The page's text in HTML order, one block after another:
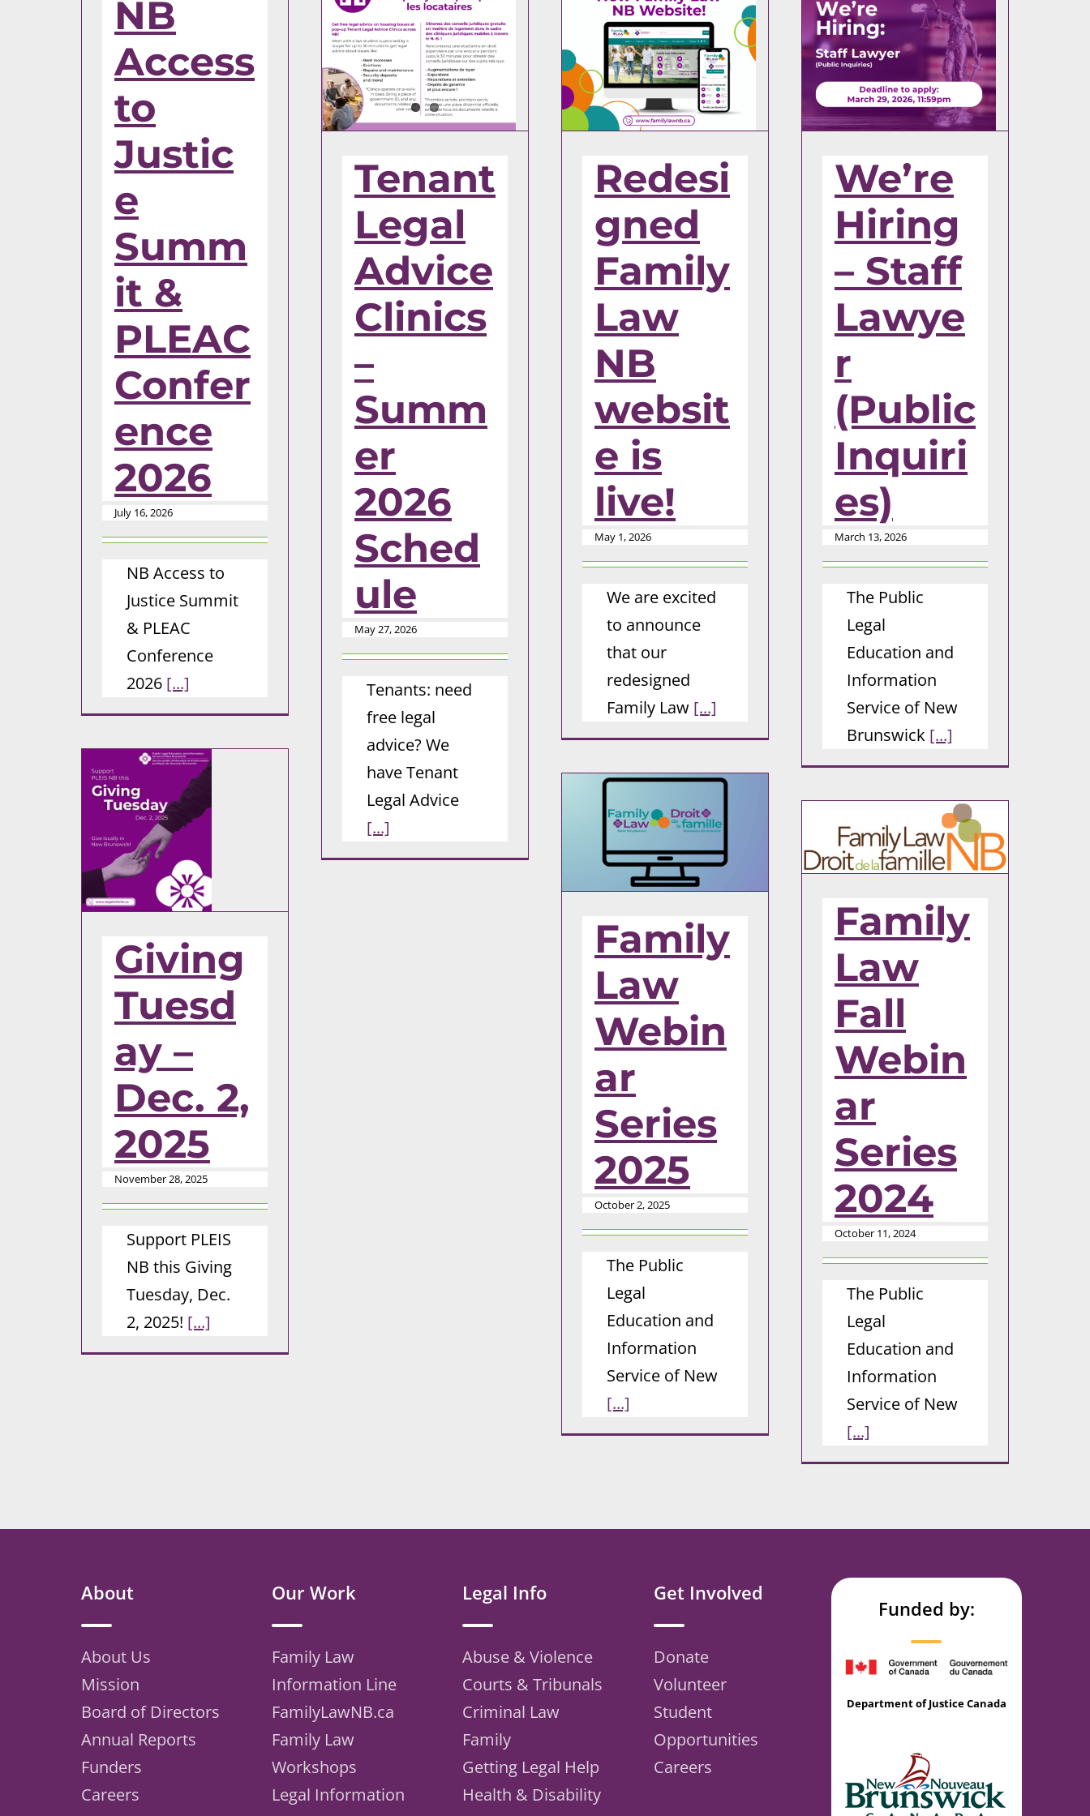
NB
Access
to
Justic
e
Summ
it &
PLEAC
Confer
ence
2026
July 16, 2026
NB Access to
Justice Summit
& PLEAC
Conference
2026 [...]
Tenant
Legal
Advice
Clinics
–
Summ
er
2026
Sched
ule
May 27, 2026
Tenants: need
free legal
advice? We
have Tenant
Legal Advice
[...]
Redesi
gned
Family
Law
NB
websit
e is
live!
May 1, 2026
We are excited
to announce
that our
redesigned
Family Law [...]
We’re
Hiring
– Staff
Lawye
r
(Public
Inquiri
es)
March 13, 2026
The Public
Legal
Education and
Information
Service of New
Brunswick [...]
Giving
Tuesd
ay –
Dec. 2,
2025
November 28, 2025
Support PLEIS
NB this Giving
Tuesday, Dec.
2, 2025! [...]
Family
Law
Webin
ar
Series
2025
October 2, 2025
The Public
Legal
Education and
Information
Service of New
[...]
Family
Law
Fall
Webin
ar
Series
2024
October 11, 2024
The Public
Legal
Education and
Information
Service of New
[...]
About
About Us
Mission
Board of Directors
Annual Reports
Funders
Careers
Our Work
Family Law
Information Line
FamilyLawNB.ca
Family Law
Workshops
Legal Information
Legal Info
Abuse & Violence
Courts & Tribunals
Criminal Law
Family
Getting Legal Help
Health & Disability
Get Involved
Donate
Volunteer
Student
Opportunities
Careers
Funded by:
Department of Justice Canada